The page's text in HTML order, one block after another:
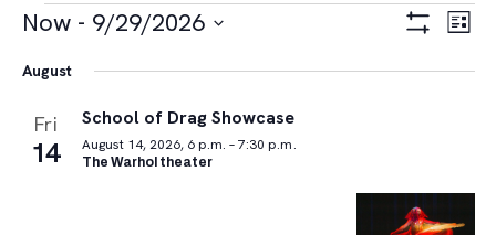
Events
Views
List
Now - 9/29/2026
date.
August
Fri
14
School of Drag Showcase
August 14, 2026, 6 p.m. – 7:30 p.m.
The Warhol theater